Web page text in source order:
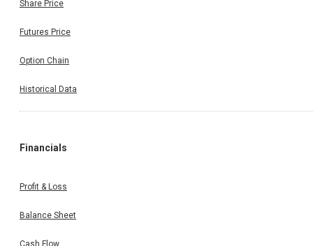
Share Price
Futures Price
Option Chain
Historical Data
Financials
Profit & Loss
Balance Sheet